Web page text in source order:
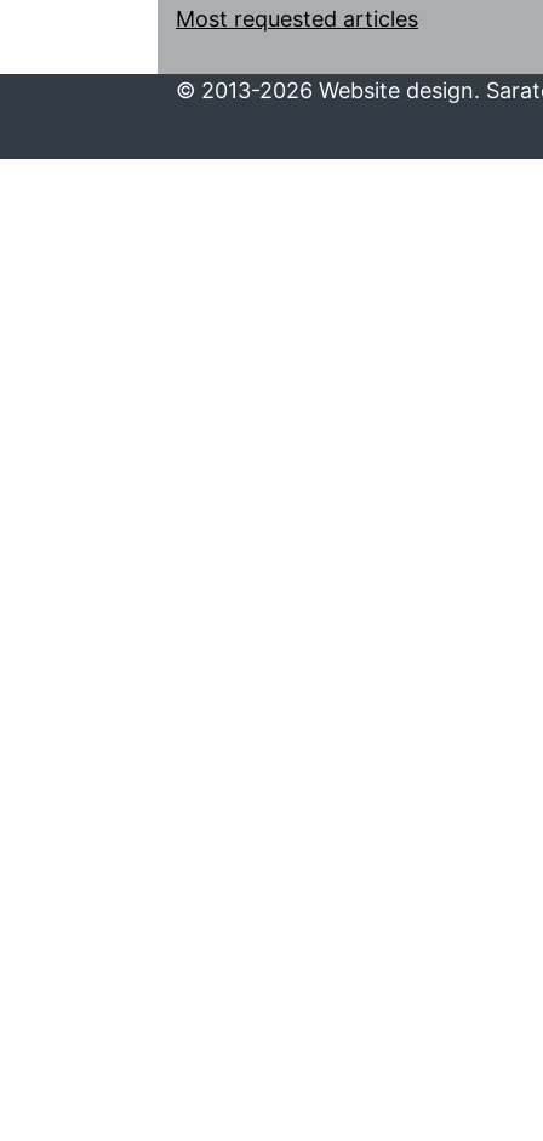
Most requested articles
© 2013-2026 Website design.